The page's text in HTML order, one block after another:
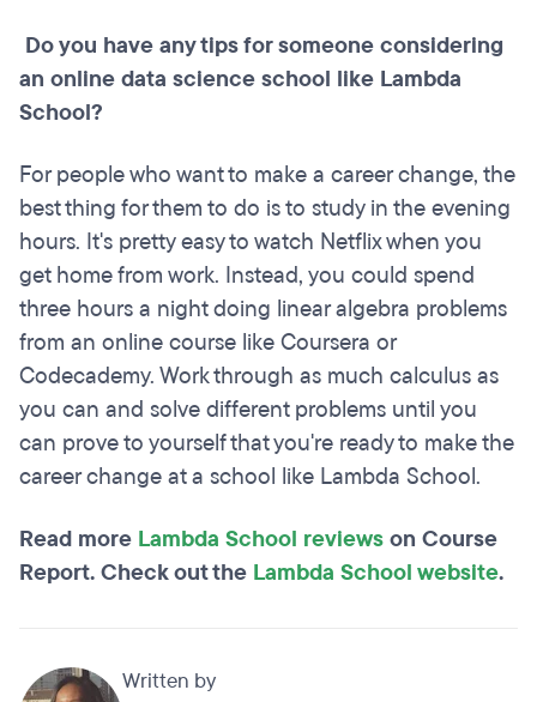
Do you have any tips for someone considering
an online data science school like Lambda
School?
For people who want to make a career change, the
best thing for them to do is to study in the evening
hours. It's pretty easy to watch Netflix when you
get home from work. Instead, you could spend
three hours a night doing linear algebra problems
from an online course like Coursera or
Codecademy. Work through as much calculus as
you can and solve different problems until you
can prove to yourself that you're ready to make the
career change at a school like Lambda School.
Read more Lambda School reviewson Course
Report. Check out the Lambda School website.
Written by